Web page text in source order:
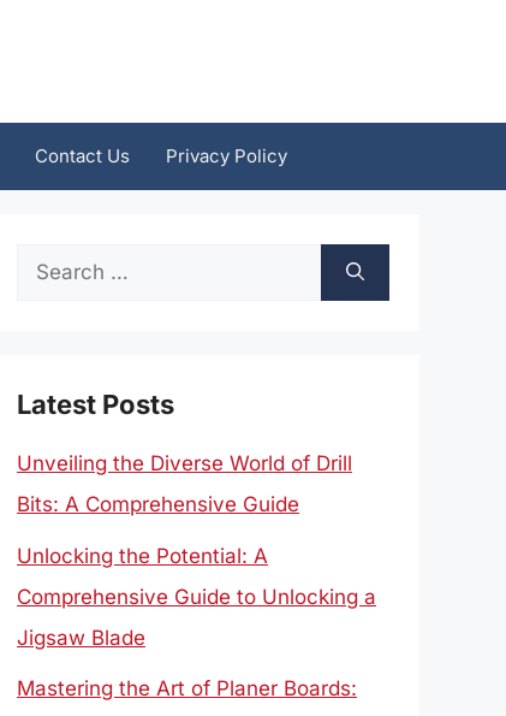
Contact Us Privacy Policy
Search
Latest Posts
Unveiling the Diverse World of Drill
Bits: A Comprehensive Guide
Unlocking the Potential: A
Comprehensive Guide to Unlocking a
Jigsaw Blade
Mastering the Art of Planer Boards: